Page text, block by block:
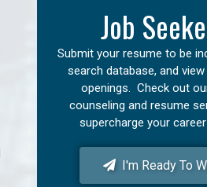
Job
Submit your resume to be
search database, and
openings. Check out
counseling and resume
supercharge your
I'm Ready To